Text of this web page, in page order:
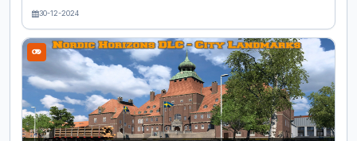
for Euro Truck Simulator 2 game. Discover the charm of
Nordic Horizons expansion. American Truck Simulator
continues to expand its immersive world with the Nordic
Horizons DLC, and the latest highlight is the picturesque city
of Skellefteå, Sweden. This beautifully crafted location offers
players a chance to explore the unique blend of Nordic
culture,...
30-12-2024